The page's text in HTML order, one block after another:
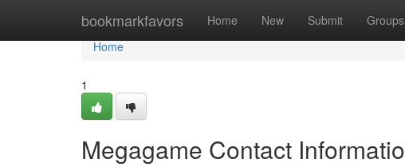
bookmarkfavors Home New Submit Groups
Home
Home
1
Megagame Contact